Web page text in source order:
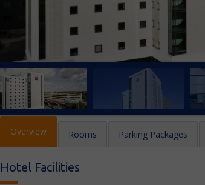
Overview Rooms Parking Packages
Hotel Facilities